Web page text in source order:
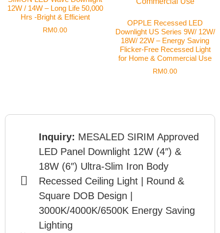
12W / 14W – Long Life 50,000
Hrs -Bright & Efficient
RM0.00
OPPLE Recessed LED
Downlight US Series 9W/ 12W/
18W/ 22W – Energy Saving
Flicker-Free Recessed Light
for Home & Commercial Use
RM0.00
Inquiry: MESALED SIRIM Approved
LED Panel Downlight 12W (4″) &
18W (6″) Ultra-Slim Iron Body
Recessed Ceiling Light | Round &
Square DOB Design |
3000K/4000K/6500K Energy Saving
Lighting